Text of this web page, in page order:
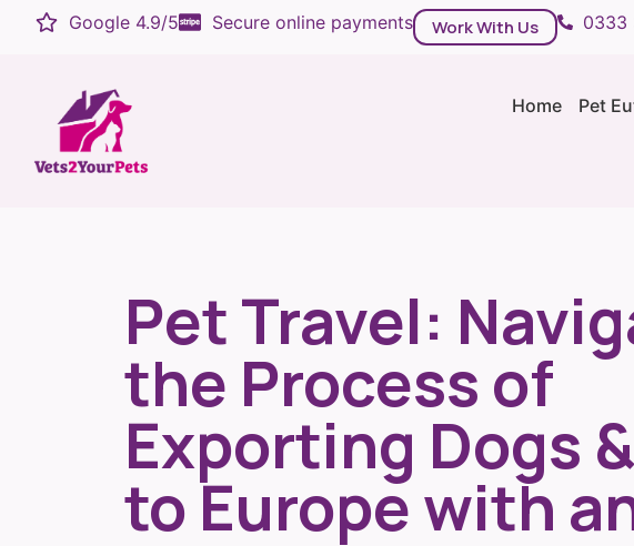
Google 4.9/5 Secure online payments Work With Us 0333
Home Pet
Pet Travel:
the Process of
Exporting Dogs
to Europe with